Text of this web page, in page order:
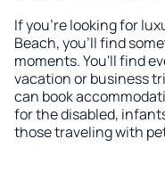
If you're looking for
Beach, you'll find
moments. You'll find
vacation or business
can book
for the disabled,
those traveling with